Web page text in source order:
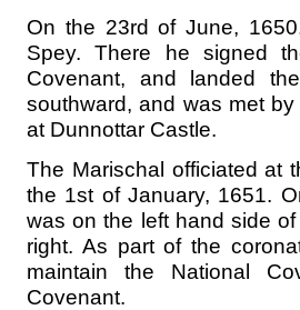
On the 23rd of June,
Spey. There he signed
Covenant, and landed
southward, and was met
at Dunnottar Castle.
The Marischal officiated at
the 1st of January, 1651.
was on the left hand side
right. As part of the
maintain the National
Covenant.